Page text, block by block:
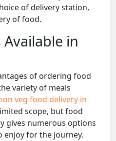
of delivery station,
of food.
in
of ordering food
variety of meals
veg food delivery in
scope, but food
gives numerous options
enjoy for the journey.